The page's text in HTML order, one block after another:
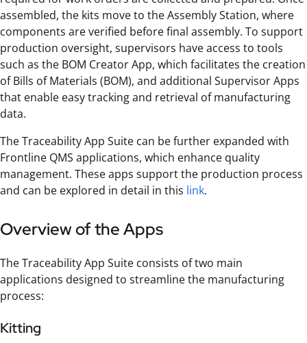
assembled, the kits move to the Assembly Station, where
components are verified before final assembly. To support
production oversight, supervisors have access to tools
such as the BOM Creator App, which facilitates the creation
of Bills of Materials (BOM), and additional Supervisor Apps
that enable easy tracking and retrieval of manufacturing
data.
The Traceability App Suite can be further expanded with
Frontline QMS applications, which enhance quality
management. These apps support the production process
and can be explored in detail in this link.
Overview of the Apps
The Traceability App Suite consists of two main
applications designed to streamline the manufacturing
process:
Kitting